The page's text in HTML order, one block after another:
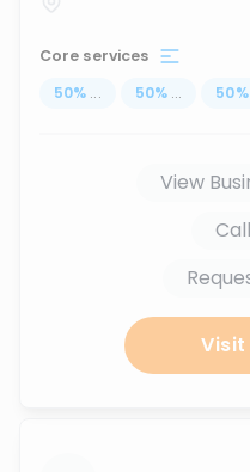
Core services
50% ... 50% ... 50%
View